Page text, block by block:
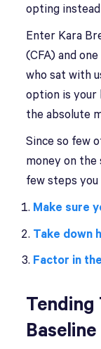
opting
Enter Kara
(CFA) and
who sat with
option is your
the absolute
Since so few
money on the
few steps you
Make sure
Take down
Factor in
Tending
Baseline